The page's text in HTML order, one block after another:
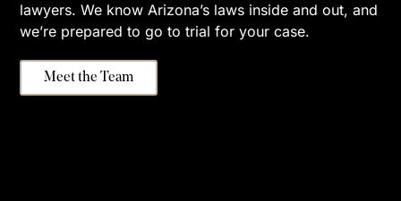
lawyers. We know Arizona’s laws inside and out, and
we’re prepared to go to trial for your case.
Meet the Team